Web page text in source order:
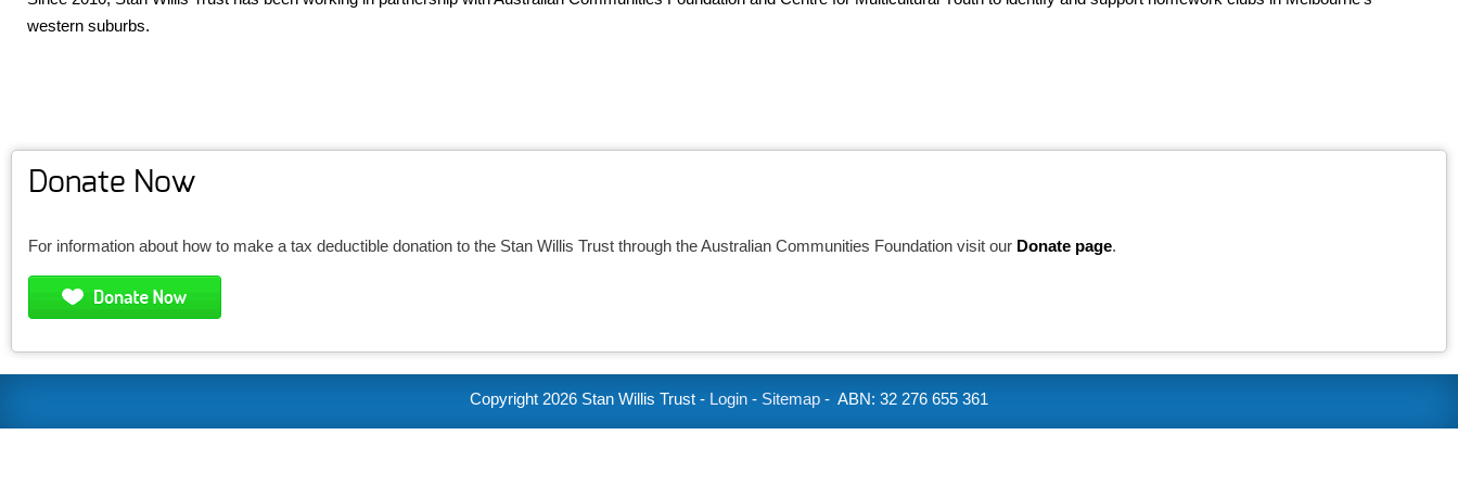
western suburbs.
Donate Now
For information about how to make a tax deductible donation to the Stan Willis Trust through the Australian Communities Foundation visit our Donate page.
Copyright 2026 Stan Willis Trust - Login - Sitemap - ABN: 32 276 655 361